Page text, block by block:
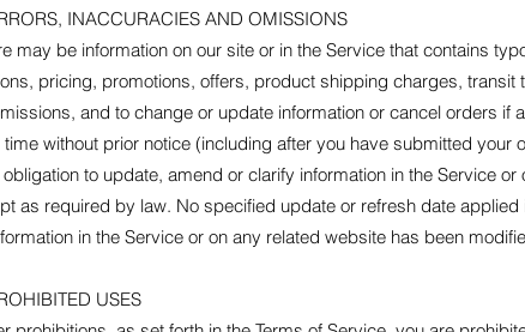
INACCURACIES AND OMISSIONS
may be information on our site or in the Service that contains
pricing, promotions, offers, product shipping charges, transit
and to change or update information or cancel orders if
without prior notice (including after you have submitted your
to update, amend or clarify information in the Service
as required by law. No specified update or refresh date
in the Service or on any related website has been
USES